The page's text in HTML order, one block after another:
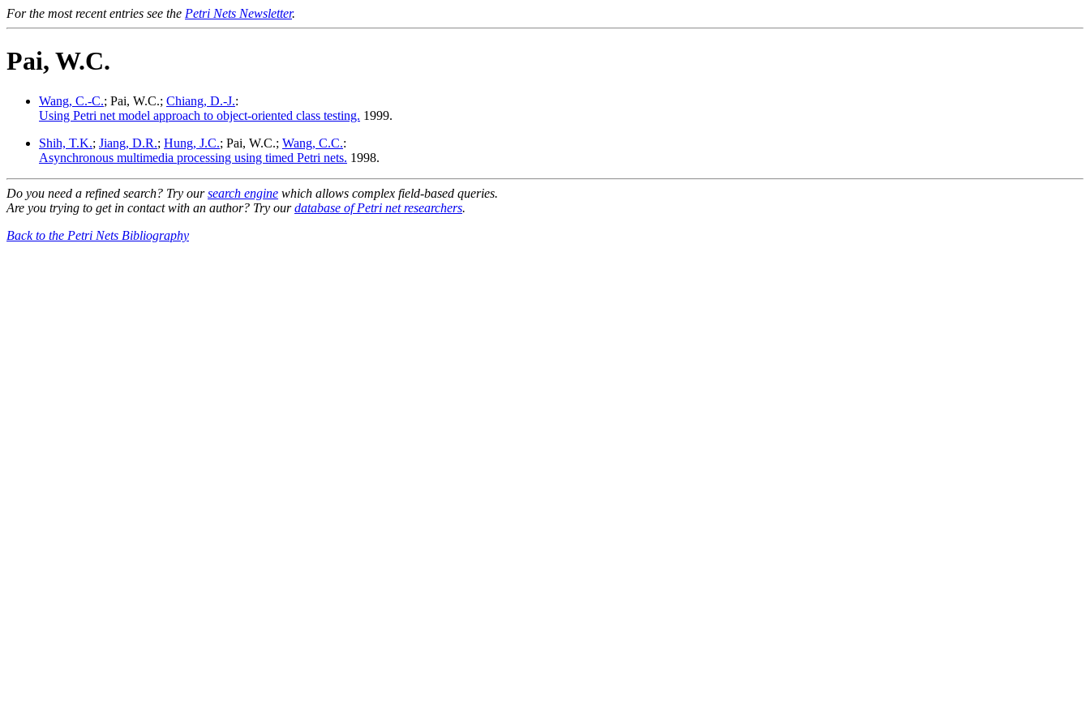
For the most recent entries see the Petri Nets Newsletter.
Pai, W.C.
Wang, C.-C.; Pai, W.C.; Chiang, D.-J.:
Using Petri net model approach to object-oriented class testing. 1999.
Shih, T.K.; Jiang, D.R.; Hung, J.C.; Pai, W.C.; Wang, C.C.:
Asynchronous multimedia processing using timed Petri nets. 1998.
Do you need a refined search? Try oursearch engine which allows complex field-based queries.
Are you trying to get in contact with an author? Try ourdatabase of Petri net researchers.
Back to the Petri Nets Bibliography